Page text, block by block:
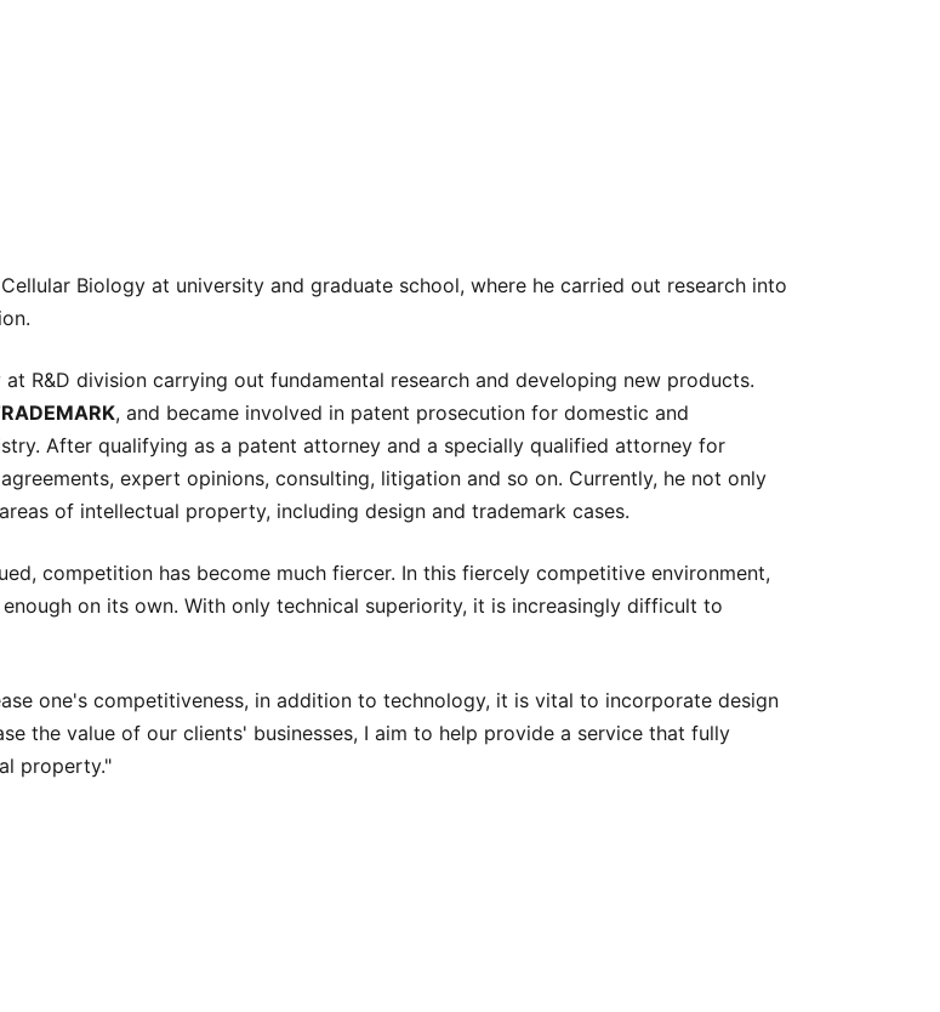
Biology at university and graduate school, where he carried out research into
R&D division carrying out fundamental research and developing new products.
, and became involved in patent prosecution for domestic and
After qualifying as a patent attorney and a specially qualified attorney for
expert opinions, consulting, litigation and so on. Currently, he not only
of intellectual property, including design and trademark cases.
competition has become much fiercer. In this fiercely competitive environment,
on its own. With only technical superiority, it is increasingly difficult to
one's competitiveness, in addition to technology, it is vital to incorporate design
the value of our clients' businesses, I aim to help provide a service that fully
property."